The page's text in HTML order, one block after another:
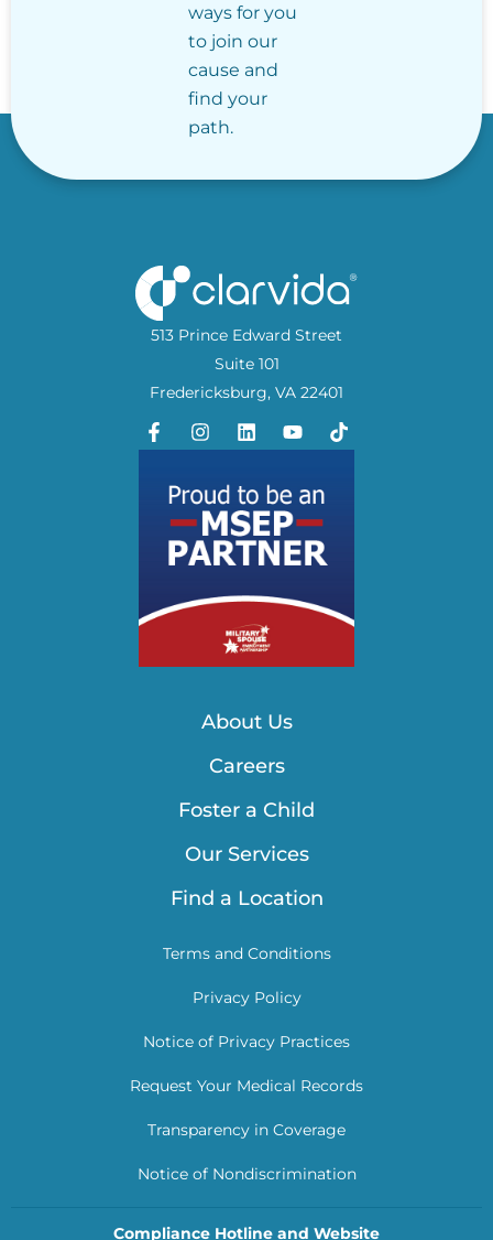
ways for you
to join our
cause and
find your
path.
513 Prince Edward Street
Suite 101
Fredericksburg, VA 22401
About Us
Careers
Foster a Child
Our Services
Find a Location
Terms and Conditions
Privacy Policy
Notice of Privacy Practices
Request Your Medical Records
Transparency in Coverage
Notice of Nondiscrimination
Compliance Hotline and Website